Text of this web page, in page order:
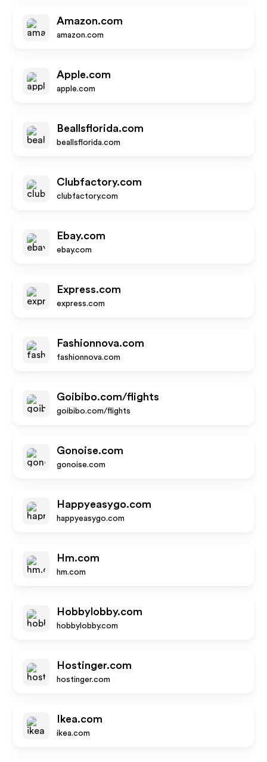
Amazon.com
amazon.com
Apple.com
apple.com
Beallsflorida.com
beallsflorida.com
Clubfactory.com
clubfactory.com
Ebay.com
ebay.com
Express.com
express.com
Fashionnova.com
fashionnova.com
Goibibo.com/flights
goibibo.com/flights
Gonoise.com
gonoise.com
Happyeasygo.com
happyeasygo.com
Hm.com
hm.com
Hobbylobby.com
hobbylobby.com
Hostinger.com
hostinger.com
Ikea.com
ikea.com